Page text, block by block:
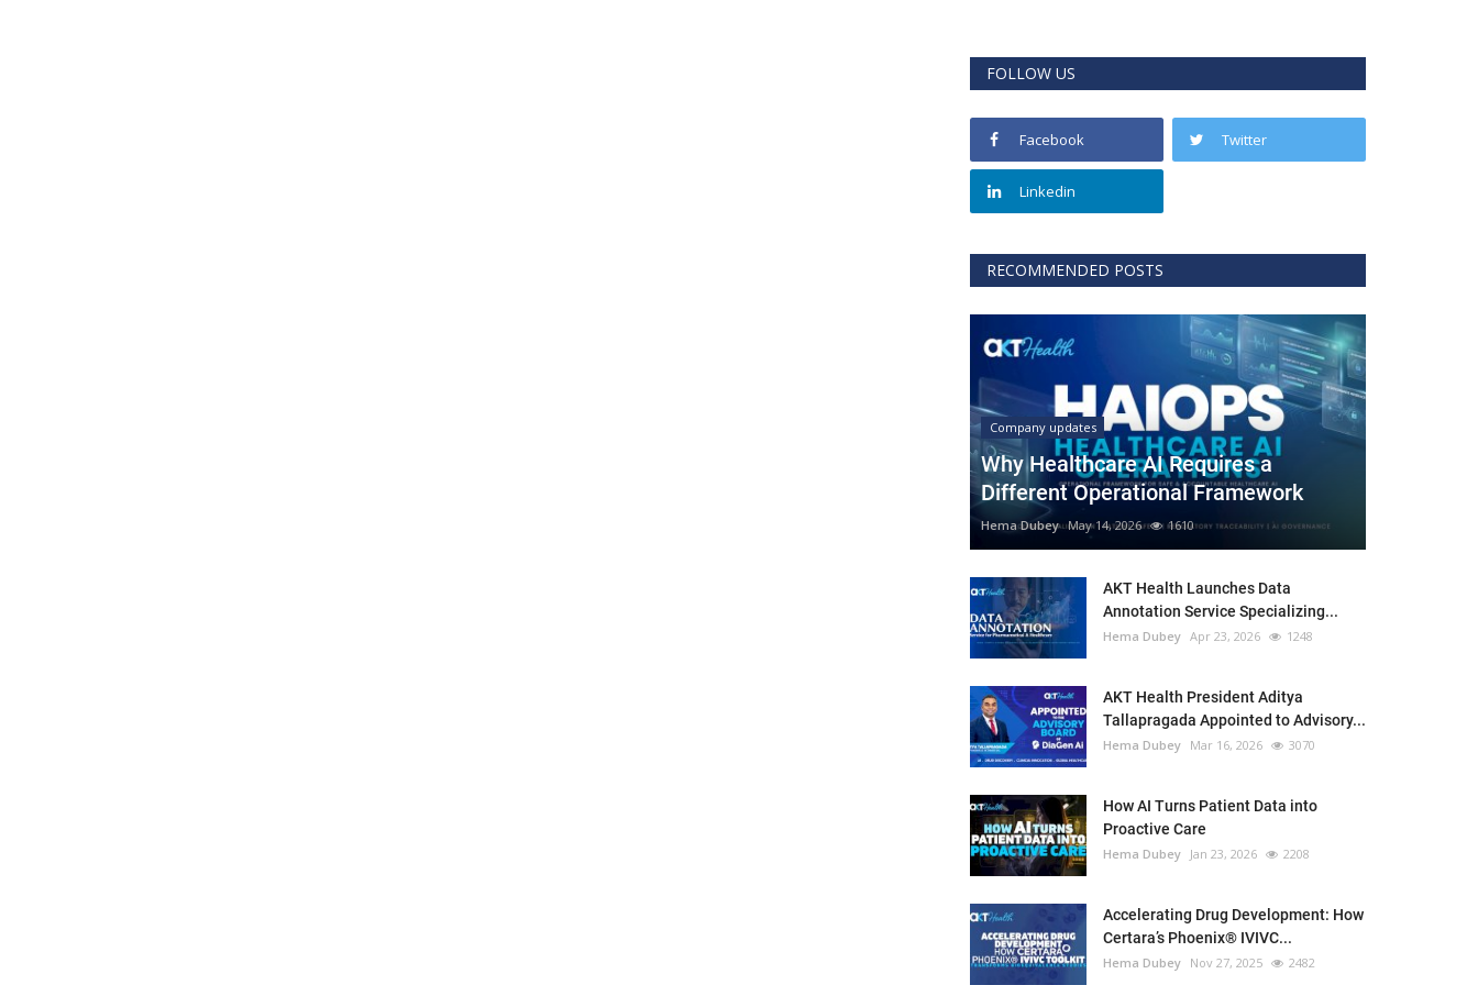
FOLLOW US
Facebook Twitter
Linkedin
RECOMMENDED POSTS
Company updates
Why Healthcare AI Requires a
Different Operational Framework
Hema Dubey May 14, 2026 1610
AKT Health Launches Data
Annotation Service Specializing...
Hema Dubey Apr 23, 2026 1248
AKT Health President Aditya
Tallapragada Appointed to Advisory...
Hema Dubey Mar 16, 2026 3070
How AI Turns Patient Data into
Proactive Care
Hema Dubey Jan 23, 2026 2208
Accelerating Drug Development: How
Certara’s Phoenix® IVIVC...
Hema Dubey Nov 27, 2025 2482